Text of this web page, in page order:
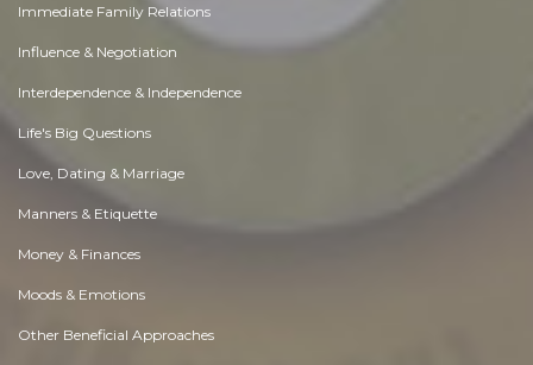
Immediate Family Relations
Influence & Negotiation
Interdependence & Independence
Life's Big Questions
Love, Dating & Marriage
Manners & Etiquette
Money & Finances
Moods & Emotions
Other Beneficial Approaches